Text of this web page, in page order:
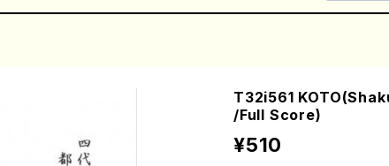
T32i561
/Full Score)
¥510